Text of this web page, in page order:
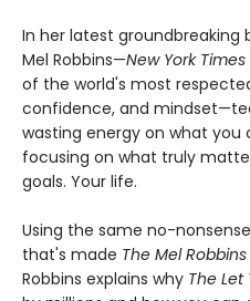
In her latest groundbreaking
Mel Robbins—New York Times
of the world's most
confidence, and
wasting energy on what
focusing on what truly
goals. Your life.
Using the same no-
that's made The Mel
Robbins explains why The